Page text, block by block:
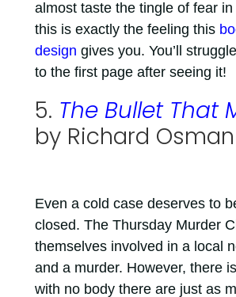
almost taste the tingle of fear in
this is exactly the feeling this
design gives you. You’ll
to the first page after seeing it!
5. The Bullet That
by Richard Osman
Even a cold case deserves to
closed. The Thursday Murder
themselves involved in a local
and a murder. However, there
with no body there are just as